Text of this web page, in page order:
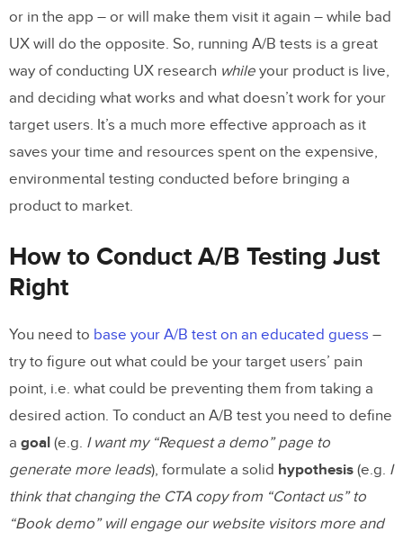
or in the app – or will make them visit it again – while bad
UX will do the opposite. So, running A/B tests is a great
way of conducting UX research while your product is live,
and deciding what works and what doesn’t work for your
target users. It’s a much more effective approach as it
saves your time and resources spent on the expensive,
environmental testing conducted before bringing a
product to market.
How to Conduct A/B Testing Just
Right
You need to base your A/B test on an educated guess –
try to figure out what could be your target users’ pain
point, i.e. what could be preventing them from taking a
desired action. To conduct an A/B test you need to define
a goal (e.g. I want my “Request a demo” page to
generate more leads), formulate a solid hypothesis (e.g. I
think that changing the CTA copy from “Contact us” to
“Book demo” will engage our website visitors more and